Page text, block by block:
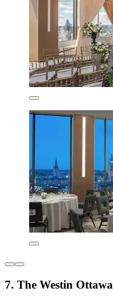
7. The Westin Ottawa